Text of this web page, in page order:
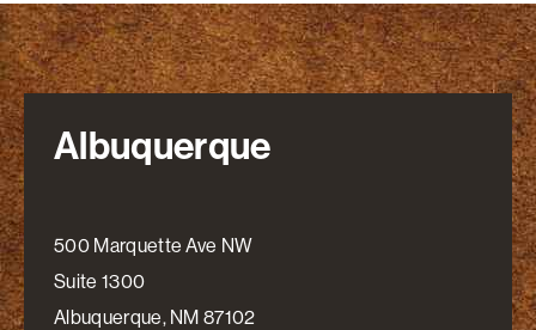
Albuquerque
500 Marquette Ave NW
Suite 1300
Albuquerque, NM 87102